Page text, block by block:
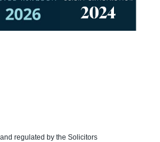
regulated by the Solicitors